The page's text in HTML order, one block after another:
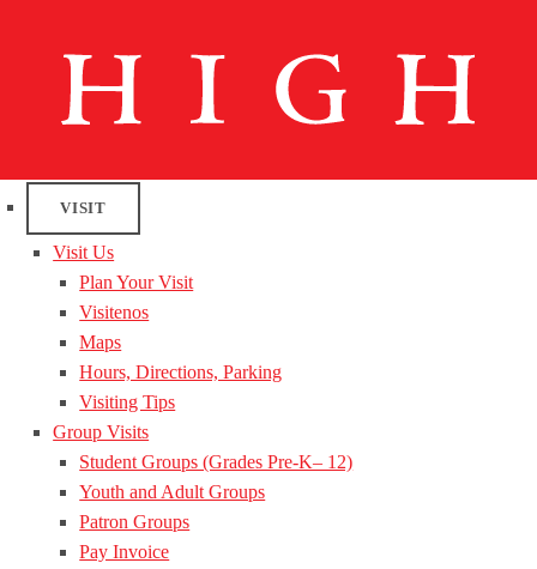
VISIT
Visit Us
Plan Your Visit
Visitenos
Maps
Hours, Directions, Parking
Visiting Tips
Group Visits
Student Groups (Grades Pre-K– 12)
Youth and Adult Groups
Patron Groups
Pay Invoice